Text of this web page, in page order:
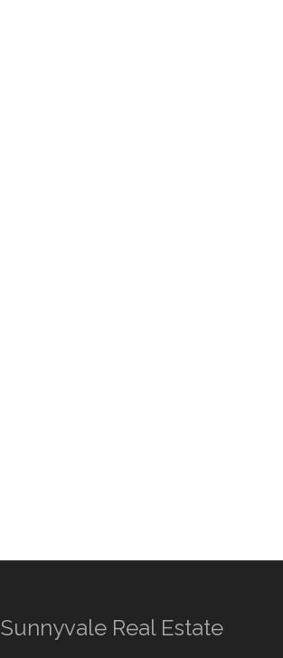
Sunnyvale Real Estate